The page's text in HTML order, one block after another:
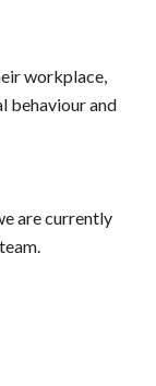
workplace,
behaviour and
are currently